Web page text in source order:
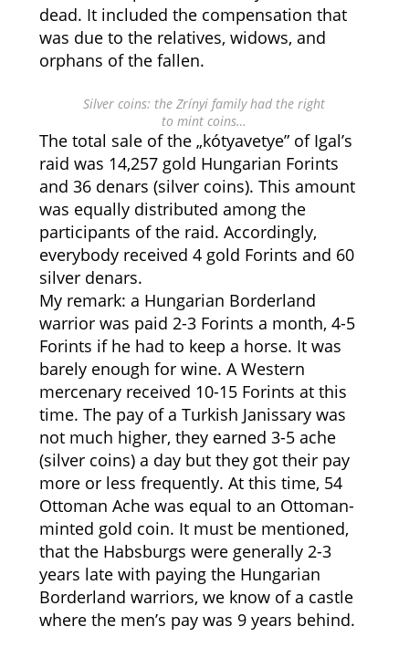
dead. It included the compensation that
was due to the relatives, widows, and
orphans of the fallen.
Silver coins: the Zrínyi family had the right
to mint coins…
The total sale of the „kótyavetye” of Igal’s
raid was 14,257 gold Hungarian Forints
and 36 denars (silver coins). This amount
was equally distributed among the
participants of the raid. Accordingly,
everybody received 4 gold Forints and 60
silver denars.
My remark: a Hungarian Borderland
warrior was paid 2-3 Forints a month, 4-5
Forints if he had to keep a horse. It was
barely enough for wine. A Western
mercenary received 10-15 Forints at this
time. The pay of a Turkish Janissary was
not much higher, they earned 3-5 ache
(silver coins) a day but they got their pay
more or less frequently. At this time, 54
Ottoman Ache was equal to an Ottoman-
minted gold coin. It must be mentioned,
that the Habsburgs were generally 2-3
years late with paying the Hungarian
Borderland warriors, we know of a castle
where the men’s pay was 9 years behind.